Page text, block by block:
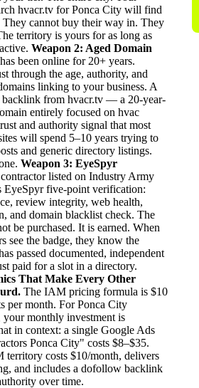
hvacr.tv for Ponca City will find
They cannot buy their way in. They
territory is yours for as long as
Weapon 2: Aged Domain
been online for 20+ years.
through the age, authority, and
linking to your business. A
from hvacr.tv — a 20-year-
entirely focused on hvac
and authority signal that most
will spend 5–10 years trying to
and generic directory listings.
Weapon 3: EyeSpyr
listed on Industry Army
EyeSpyr five-point verification:
review integrity, web health,
and domain blacklist check. The
be purchased. It is earned. When
see the badge, they know the
passed documented, independent
paid for a slot in a directory.
That Make Every Other
The IAM pricing formula is $10
per month. For Ponca City
monthly investment is
in context: a single Google Ads
Ponca City" costs $8–$35.
costs $10/month, delivers
and includes a dofollow backlink
over time.